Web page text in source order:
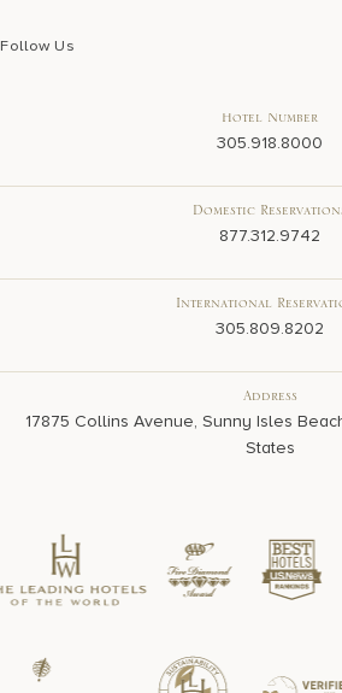
Follow Us
Hotel Number
305.918.8000
Domestic
877.312.9742
International
305.809.8202
Address
17875 Collins Avenue, Sunny Isles
States